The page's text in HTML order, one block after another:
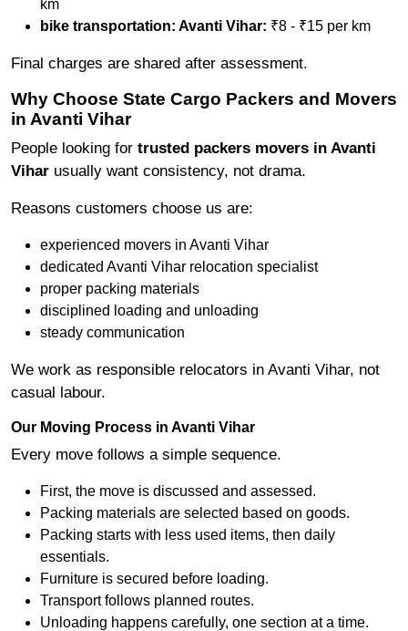
km
bike transportation: Avanti Vihar: ₹8 - ₹15 per km
Final charges are shared after assessment.
Why Choose State Cargo Packers and Movers
in Avanti Vihar
People looking for trusted packers movers in Avanti
Vihar usually want consistency, not drama.
Reasons customers choose us are:
experienced movers in Avanti Vihar
dedicated Avanti Vihar relocation specialist
proper packing materials
disciplined loading and unloading
steady communication
We work as responsible relocators in Avanti Vihar, not
casual labour.
Our Moving Process in Avanti Vihar
Every move follows a simple sequence.
First, the move is discussed and assessed.
Packing materials are selected based on goods.
Packing starts with less used items, then daily
essentials.
Furniture is secured before loading.
Transport follows planned routes.
Unloading happens carefully, one section at a time.